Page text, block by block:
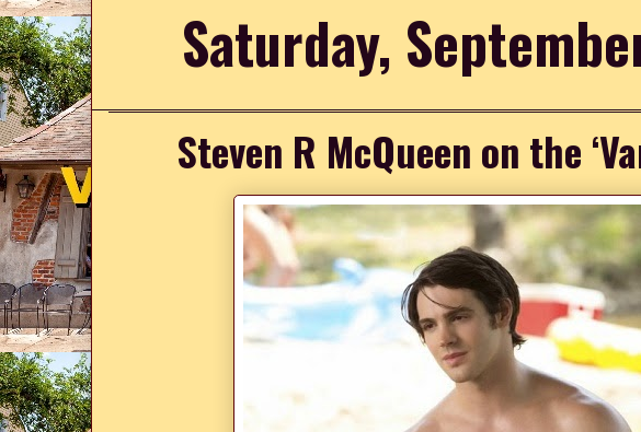
Saturday,
Steven R McQueen on the